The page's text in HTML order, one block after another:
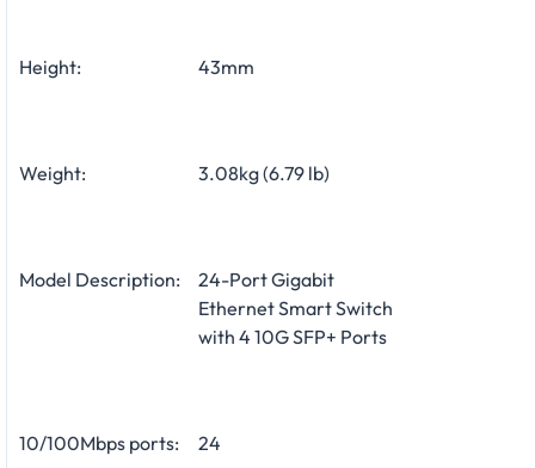
Height: 43mm
Weight: 3.08kg (6.79 lb)
Model Description:
24-Port Gigabit
Ethernet Smart Switch
with 4 10G SFP+ Ports
10/100Mbps ports: 24